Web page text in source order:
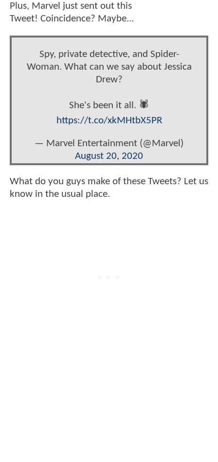
Plus, Marvel just sent out this
Tweet! Coincidence? Maybe...
Spy, private detective, and Spider-
Woman. What can we say about Jessica
Drew?
She's been it all. 🕷️
https://t.co/xkMHtbX5PR
— Marvel Entertainment (@Marvel)
August 20, 2020
What do you guys make of these Tweets? Let us
know in the usual place.